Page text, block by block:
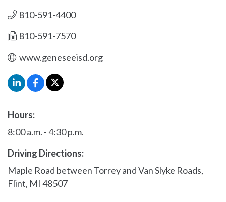
810-591-4400
810-591-7570
www.geneseeisd.org
Hours:
8:00 a.m. - 4:30 p.m.
Driving Directions:
Maple Road between Torrey and Van Slyke Roads,
Flint, MI 48507